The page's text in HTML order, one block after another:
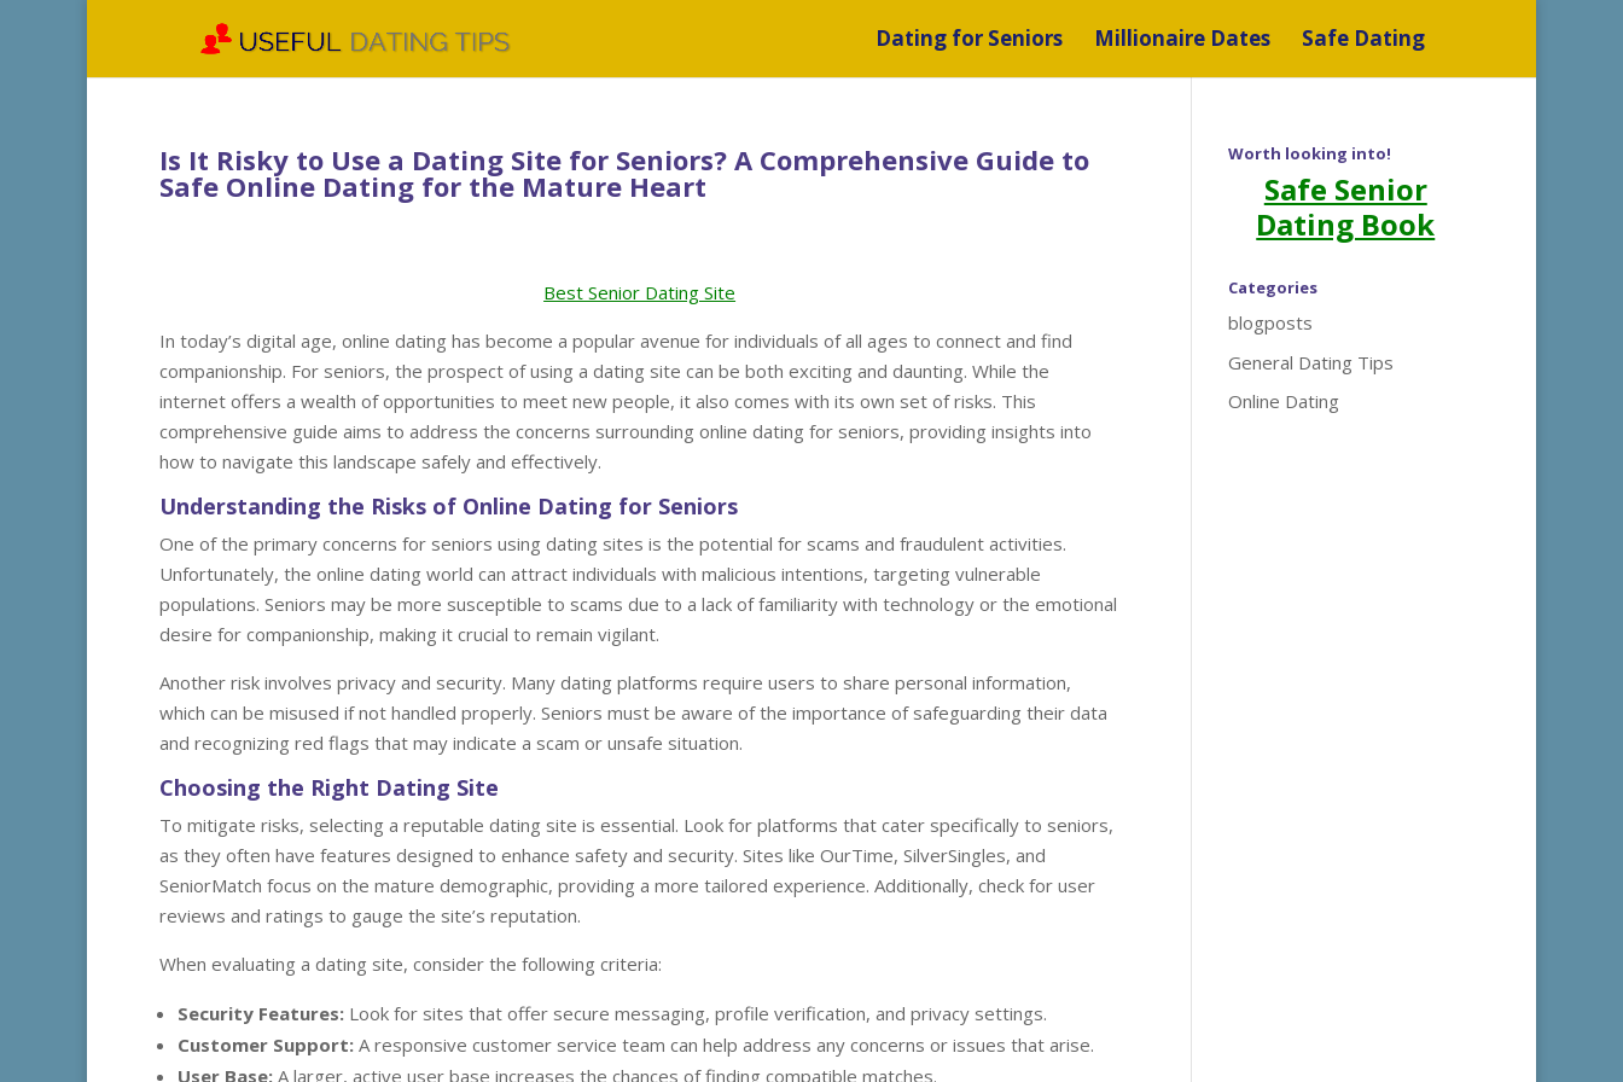
Dating for Seniors Millionaire Dates Safe Dating
Is It Risky to Use a Dating Site for Seniors? A Comprehensive Guide to
Safe Online Dating for the Mature Heart
Best Senior Dating Site
In today’s digital age, online dating has become a popular avenue for individuals of all ages to connect and find
companionship. For seniors, the prospect of using a dating site can be both exciting and daunting. While the
internet offers a wealth of opportunities to meet new people, it also comes with its own set of risks. This
comprehensive guide aims to address the concerns surrounding online dating for seniors, providing insights into
how to navigate this landscape safely and effectively.
Understanding the Risks of Online Dating for Seniors
One of the primary concerns for seniors using dating sites is the potential for scams and fraudulent activities.
Unfortunately, the online dating world can attract individuals with malicious intentions, targeting vulnerable
populations. Seniors may be more susceptible to scams due to a lack of familiarity with technology or the emotional
desire for companionship, making it crucial to remain vigilant.
Another risk involves privacy and security. Many dating platforms require users to share personal information,
which can be misused if not handled properly. Seniors must be aware of the importance of safeguarding their data
and recognizing red flags that may indicate a scam or unsafe situation.
Choosing the Right Dating Site
To mitigate risks, selecting a reputable dating site is essential. Look for platforms that cater specifically to seniors,
as they often have features designed to enhance safety and security. Sites like OurTime, SilverSingles, and
SeniorMatch focus on the mature demographic, providing a more tailored experience. Additionally, check for user
reviews and ratings to gauge the site’s reputation.
When evaluating a dating site, consider the following criteria:
Security Features: Look for sites that offer secure messaging, profile verification, and privacy settings.
Customer Support: A responsive customer service team can help address any concerns or issues that arise.
User Base: A larger, active user base increases the chances of finding compatible matches.
Worth looking into!
Safe Senior
Dating Book
Categories
blogposts
General Dating Tips
Online Dating